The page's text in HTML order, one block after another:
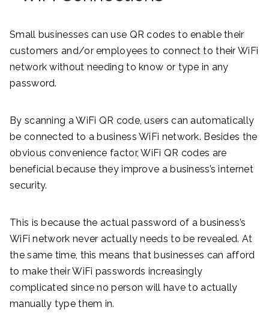
Small businesses can use QR codes to enable their
customers and/or employees to connect to their WiFi
network without needing to know or type in any
password.
By scanning a WiFi QR code, users can automatically
be connected to a business WiFi network. Besides the
obvious convenience factor, WiFi QR codes are
beneficial because they improve a business’s internet
security.
This is because the actual password of a business’s
WiFi network never actually needs to be revealed. At
the same time, this means that businesses can afford
to make their WiFi passwords increasingly
complicated since no person will have to actually
manually type them in.